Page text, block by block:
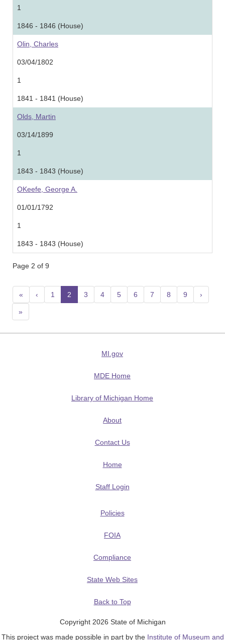
1
1846 - 1846 (House)
Olin, Charles
03/04/1802
1
1841 - 1841 (House)
Olds, Martin
03/14/1899
1
1843 - 1843 (House)
OKeefe, George A.
01/01/1792
1
1843 - 1843 (House)
Page 2 of 9
« ‹ 1 2 (current)
3 4 5 6 7 8 9 ›
»
MI.gov
MDE Home
Library of Michigan Home
About
Contact Us
Home
Staff Login
Policies
FOIA
Compliance
State Web Sites
Back to Top
Copyright 2026 State of Michigan
This project was made possible in part by the Institute of Museum and